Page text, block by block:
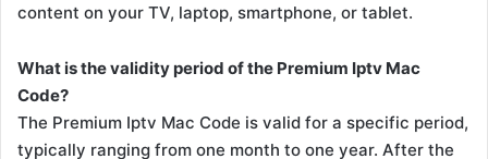
content on your TV, laptop, smartphone, or tablet.
What is the validity period of the Premium Iptv Mac
Code?
The Premium Iptv Mac Code is valid for a specific period,
typically ranging from one month to one year. After the